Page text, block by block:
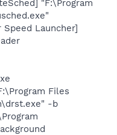
"F:\Program
Speed Launcher]
Files
-b